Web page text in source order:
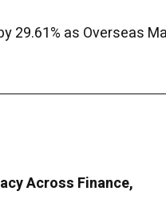
29.61% as Overseas
Across Finance,